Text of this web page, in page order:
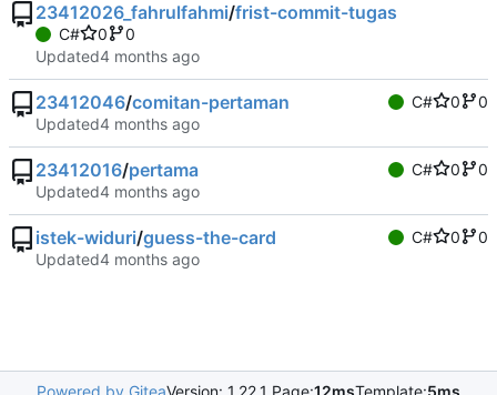
23412026_fahrulfahmi/frist-commit-tugas
C# 0
0
Updated
23412046/comitan-pertaman C# 0
0
Updated
23412016/pertama C# 0
0
Updated
istek-widuri/guess-the-card C# 0
0
Updated